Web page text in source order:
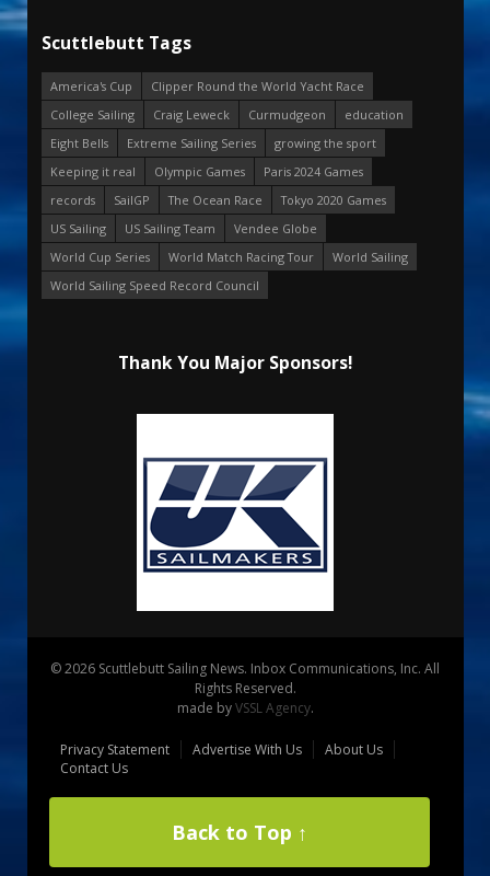
Scuttlebutt Tags
America's Cup
Clipper Round the World Yacht Race
College Sailing
Craig Leweck Curmudgeon
education
Eight Bells
Extreme Sailing Series
growing the sport
Keeping it real
Olympic Games
Paris 2024 Games
records
SailGP The Ocean Race
Tokyo 2020 Games
US Sailing
US Sailing Team
Vendee Globe
World Cup Series
World Match Racing Tour
World Sailing
World Sailing Speed Record Council
Thank You Major Sponsors!
© 2026 Scuttlebutt Sailing News. Inbox Communications, Inc. All
Rights Reserved.
made byVSSL Agency.
Privacy Statement Advertise With Us
About Us
Contact Us
Back to Top ↑